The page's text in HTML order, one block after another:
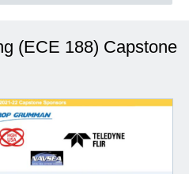
(ECE 188) Capstone